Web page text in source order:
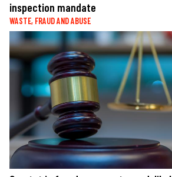
inspection mandate
WASTE, FRAUD AND ABUSE